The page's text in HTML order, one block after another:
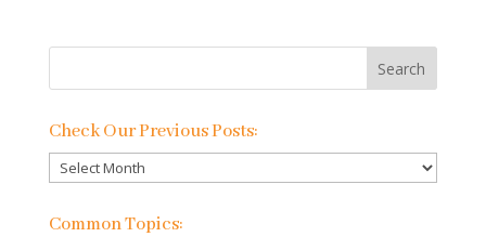
Check Our Previous Posts:
Check
Our
Previous
Common Topics: